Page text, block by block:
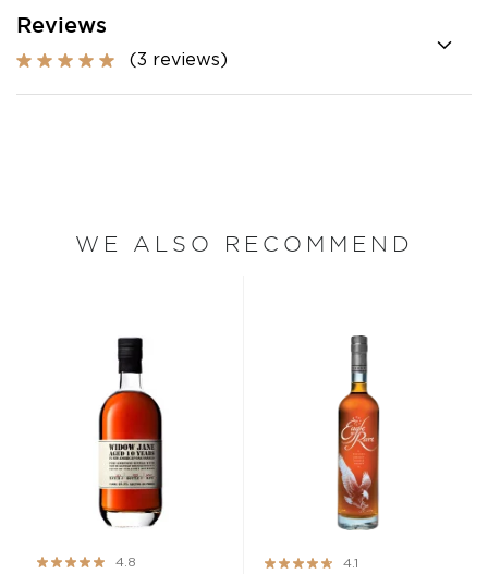
Reviews
(3 reviews)
WE ALSO RECOMMEND
Rating:
4.8
Rating:
4.1